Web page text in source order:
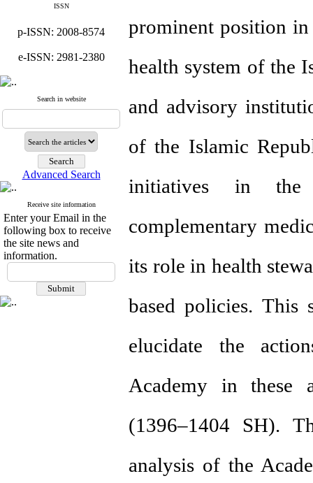
ISSN
p-ISSN: 2008-8574
e-ISSN: 2981-2380
Search in website
Advanced Search
Receive site information
Enter your Email in the
following box to receive
the site news and
information.
prominent position
health system of the
and advisory
of the Islamic
initiatives in the
complementary
its role in health
based policies. This
elucidate the
Academy in these
(1396–1404 SH).
analysis of the